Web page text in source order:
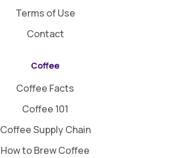
Terms of Use
Contact
Coffee
Coffee Facts
Coffee 101
Coffee Supply Chain
How to Brew Coffee